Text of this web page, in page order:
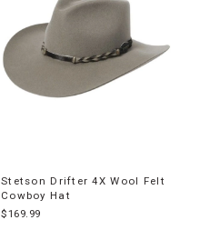
Stetson Drifter 4X Wool Felt
Cowboy Hat
$169.99